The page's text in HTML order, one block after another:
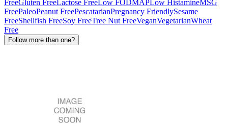
FreeGluten FreeLactose FreeLow FODMAPLow HistamineMSG
FreePaleoPeanut FreePescatarianPregnancy FriendlySesame
FreeShellfish FreeSoy FreeTree Nut FreeVeganVegetarianWheat
Free
Follow more than one?